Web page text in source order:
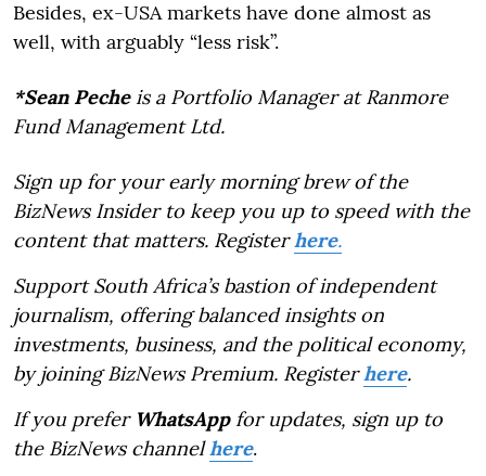
Besides, ex-USA markets have done almost as
well, with arguably “less risk”.
*Sean Peche is a Portfolio Manager at Ranmore
Fund Management Ltd.
Sign up for your early morning brew of the
BizNews Insider to keep you up to speed with the
content that matters. Registerhere.
Support South Africa’s bastion of independent
journalism, offering balanced insights on
investments, business, and the political economy,
by joining BizNews Premium. Registerhere.
If you prefer WhatsAppfor updates, sign up to
the BizNews channelhere.